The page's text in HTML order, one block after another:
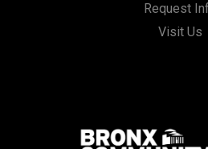
Request
Visit Us